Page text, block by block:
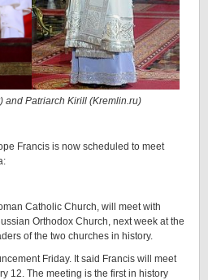
and Patriarch Kirill (Kremlin.ru)
Francis is now scheduled to meet
Catholic Church, will meet with
Orthodox Church, next week at the
of the two churches in history.
Friday. It said Francis will meet
12. The meeting is the first in history